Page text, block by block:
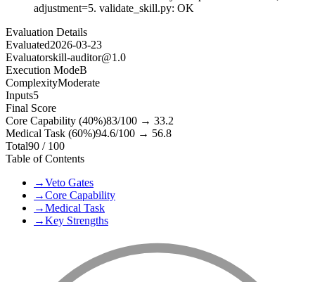
adjustment=5. validate_skill.py: OK
Evaluation Details
Evaluated2026-03-23
Evaluatorskill-auditor@1.0
Execution ModeB
ComplexityModerate
Inputs5
Final Score
Core Capability (40%)83/100 → 33.2
Medical Task (60%)94.6/100 → 56.8
Total90 / 100
Table of Contents
→Veto Gates
→Core Capability
→Medical Task
→Key Strengths